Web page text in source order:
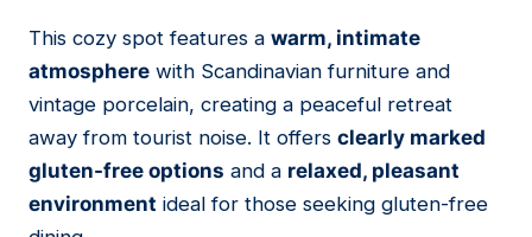
03
This cozy spot features a warm, intimate
atmosphere with Scandinavian furniture and
vintage porcelain, creating a peaceful retreat
away from tourist noise. It offers clearly marked
gluten-free options and a relaxed, pleasant
environment ideal for those seeking gluten-free